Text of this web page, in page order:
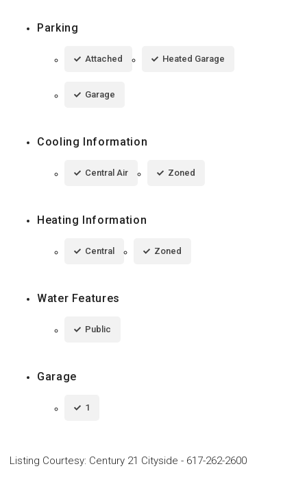
Parking
Attached Heated Garage
Garage
Cooling Information
Central Air Zoned
Heating Information
Central Zoned
Water Features
Public
Garage
1
Listing Courtesy: Century 21 Cityside - 617-262-2600